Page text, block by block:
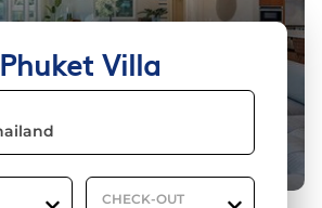
Phuket Villa
CHECK-OUT